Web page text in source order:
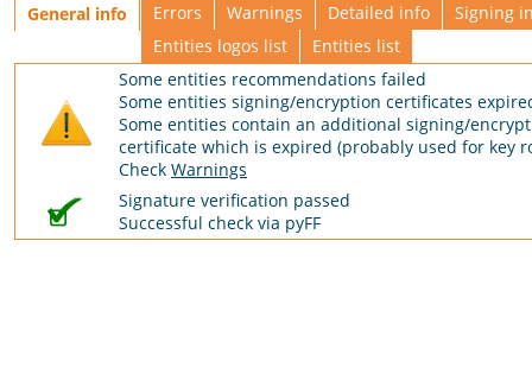
General info Errors Warnings Detailed info
Signing
Entities logos list
Entities list
Some entities recommendations failed
Some entities signing/encryption certificates
Some entities contain an additional signing/
certificate which is expired (probably used for key
Check Warnings
Signature verification passed
Successful check via pyFF